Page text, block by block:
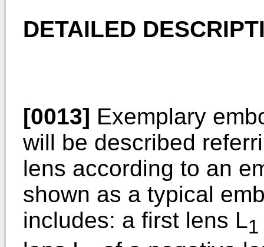
DETAILED
[0013] Exemplary
will be described
lens according to an
shown as a typical
includes: a first lens L1